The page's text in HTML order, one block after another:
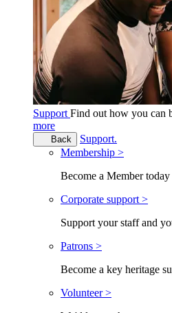
Support Find out how you can
more
Back
Support.
Membership >
Become a Member today
Corporate support >
Support your staff and
Patrons >
Become a key heritage
Volunteer >